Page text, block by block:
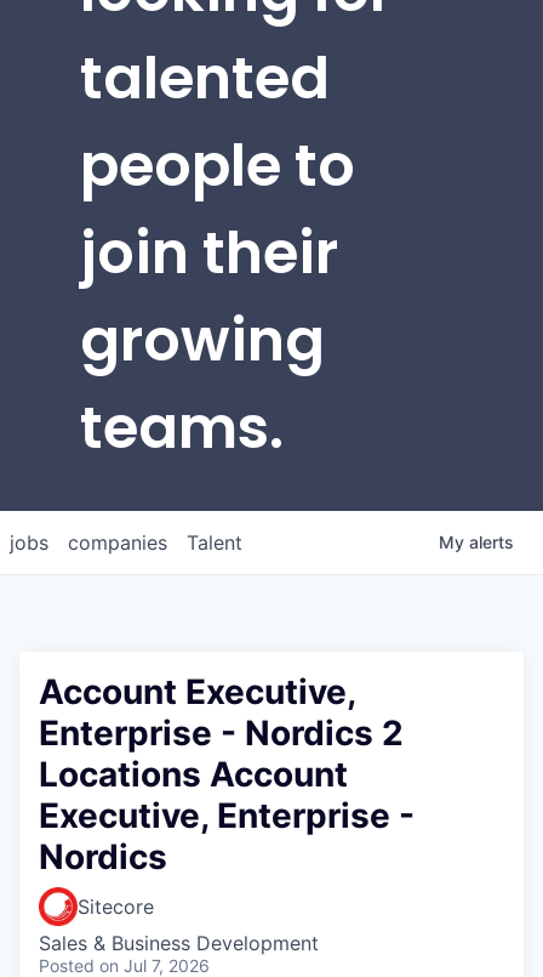
talented
people to
join their
growing
teams.
jobs companies Talent My alerts
Account Executive,
Enterprise - Nordics 2
Locations Account
Executive, Enterprise -
Nordics
Sitecore
Sales & Business Development
Posted on Jul 7, 2026